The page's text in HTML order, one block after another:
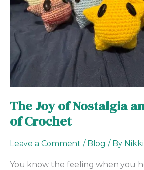
The Joy of Nostalgia
of Crochet
Leave a Comment / Blog / By
You know the feeling when you
the
Love
of
Crochet